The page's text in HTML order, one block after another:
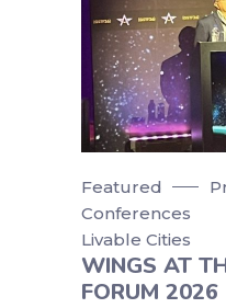
Featured
Conferences
Livable Cities
WINGS AT
FORUM 2026